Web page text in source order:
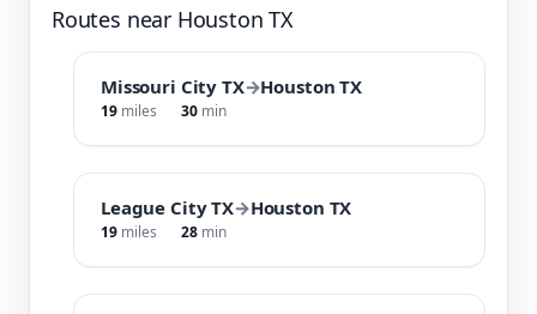
Routes near Houston TX
Missouri City TX→Houston TX
19 miles 30 min
League City TX→Houston TX
19 miles 28 min